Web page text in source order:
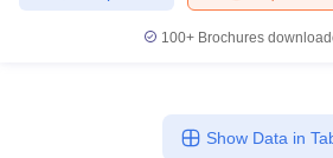
100+ Brochures
Show Data in